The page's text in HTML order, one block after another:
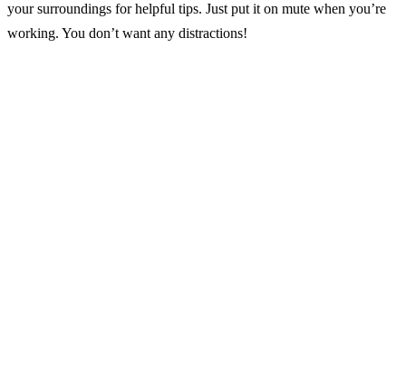
your surroundings for helpful tips. Just put it on mute when you’re
working. You don’t want any distractions!